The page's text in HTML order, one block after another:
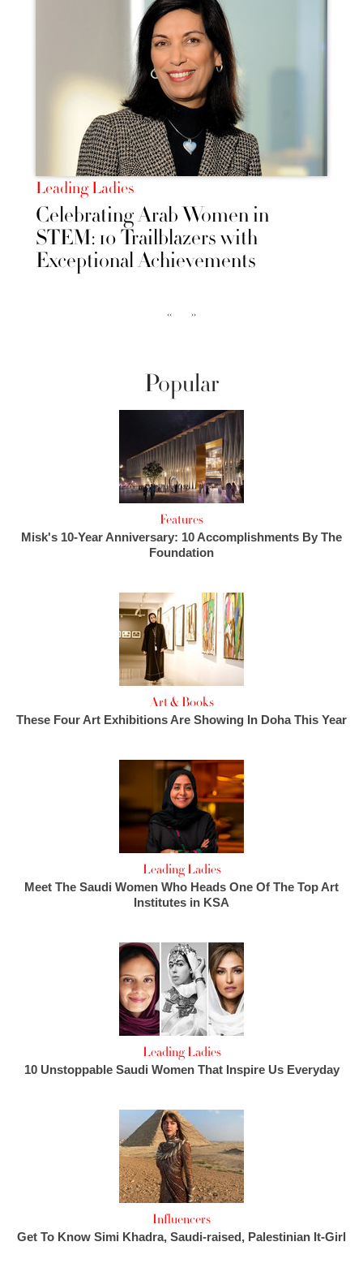
Leading Ladies
Celebrating Arab Women in
STEM: 10 Trailblazers with
Exceptional Achievements
‹‹ ››
Popular
Features
Misk's 10-Year Anniversary: 10 Accomplishments By The
Foundation
Art & Books
These Four Art Exhibitions Are Showing In Doha This Year
Leading Ladies
Meet The Saudi Women Who Heads One Of The Top Art
Institutes in KSA
Leading Ladies
10 Unstoppable Saudi Women That Inspire Us Everyday
Influencers
Get To Know Simi Khadra, Saudi-raised, Palestinian It-Girl